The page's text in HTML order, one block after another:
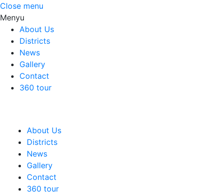
Close menu
Menyu
About Us
Districts
News
Gallery
Contact
360 tour
About Us
Districts
News
Gallery
Contact
360 tour